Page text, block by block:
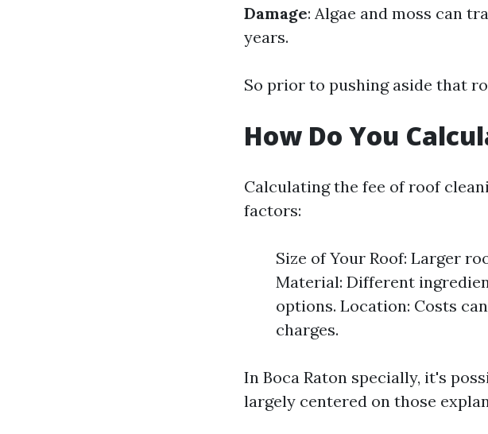
Damage: Algae and moss can
years.
So prior to pushing aside that
How Do You
Calculating the fee of roof
factors:
Size of Your Roof: Larger
Material: Different
options. Location: Costs
charges.
In Boca Raton specially, it's
largely centered on those